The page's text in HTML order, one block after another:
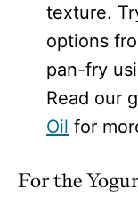
texture.
options
pan-fry
Read our
Oil for
For the